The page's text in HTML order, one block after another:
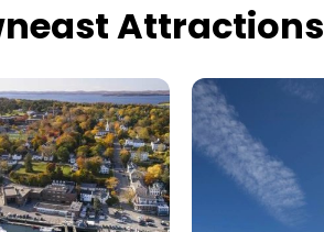
Attractions